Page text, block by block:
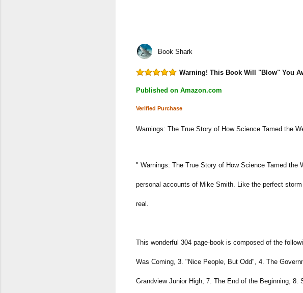
Book Shark
Warning! This Book Will "Blow" You
Published on Amazon.com
Verified Purchase
Warnings: The True Story of How Science Tamed the
" Warnings: The True Story of How Science Tamed
personal accounts of Mike Smith. Like the perfect
real.
This wonderful 304 page-book is composed of the
Was Coming, 3. "Nice People, But Odd", 4. The
Grandview Junior High, 7. The End of the Beginning,